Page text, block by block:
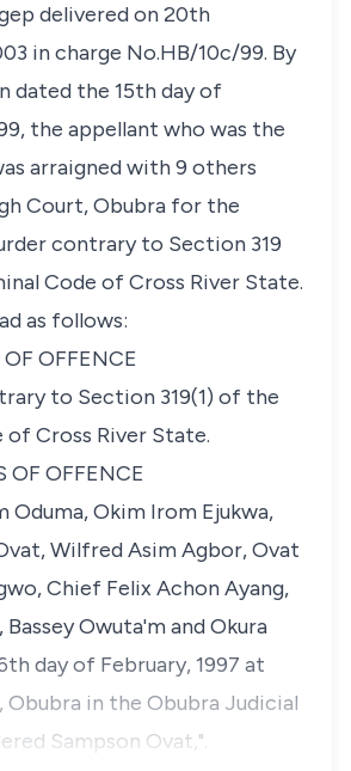
delivered on 20th
in charge No.HB/10c/99. By
dated the 15th day of
the appellant who was the
arraigned with 9 others
Court, Obubra for the
contrary to Section 319
Code of Cross River State.
as follows:
OFFENCE
to Section 319(1) of the
of Cross River State.
OF OFFENCE
Oduma, Okim Irom Ejukwa,
Wilfred Asim Agbor, Ovat
Chief Felix Achon Ayang,
Owuta'm and Okura
day of February, 1997 at
Obubra in the Obubra Judicial
Sampson Ovat,".